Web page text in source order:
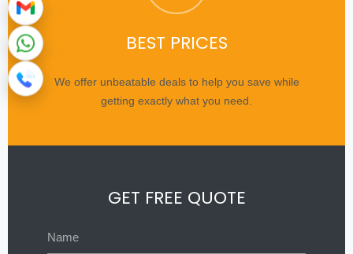
BEST PRICES
We offer unbeatable deals to help you save while
getting exactly what you need.
GET FREE QUOTE
Name